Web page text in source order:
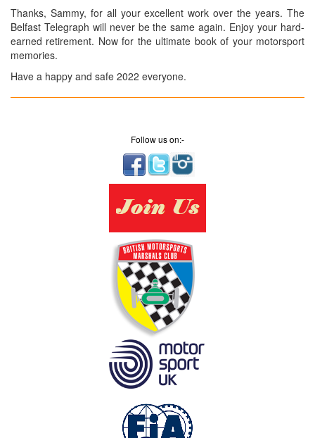
Thanks, Sammy, for all your excellent work over the years. The
Belfast Telegraph will never be the same again. Enjoy your hard-
earned retirement. Now for the ultimate book of your motorsport
memories.
Have a happy and safe 2022 everyone.
Follow us on:-